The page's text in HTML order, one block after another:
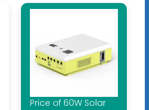
Price of 60W Solar